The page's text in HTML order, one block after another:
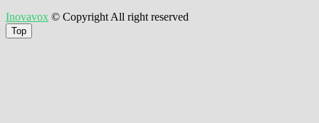
Inovavox © Copyright All right reserved
Top